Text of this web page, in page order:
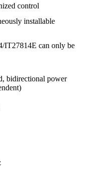
control
installable
IT27814E can only be
bidirectional power